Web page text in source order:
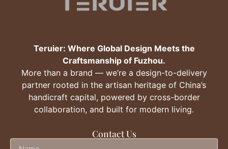
Teruier: Where Global Design Meets the
Craftsmanship of Fuzhou.
More than a brand — we’re a design-to-delivery
partner rooted in the artisan heritage of China’s
handicraft capital, powered by cross-border
collaboration, and built for modern living.
Contact Us